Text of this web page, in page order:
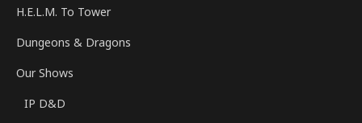
H.E.L.M. To Tower
Dungeons & Dragons
Our Shows
IP D&D